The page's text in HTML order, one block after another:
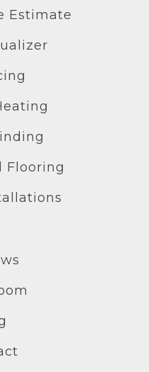
Estimate
Flooring